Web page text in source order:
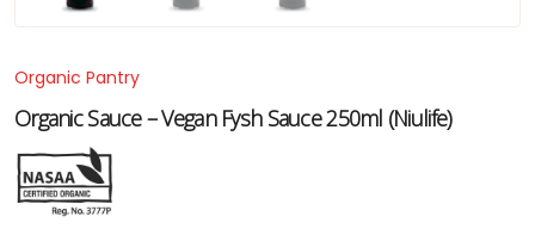
Organic Pantry
Organic Sauce – Vegan Fysh Sauce 250ml (Niulife)